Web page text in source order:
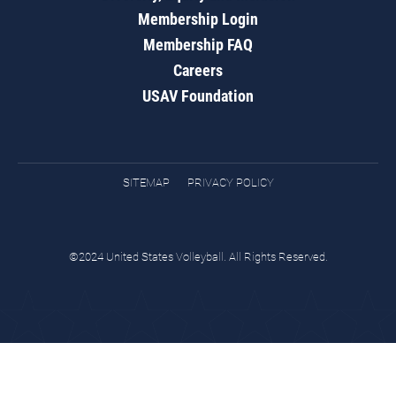
Membership Login
Membership FAQ
Careers
USAV Foundation
SITEMAP PRIVACY POLICY
©2024 United States Volleyball. All Rights Reserved.